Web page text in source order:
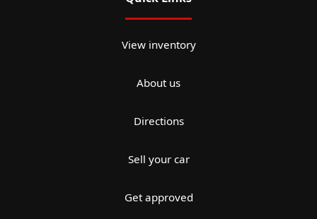
View inventory
About us
Directions
Sell your car
Get approved